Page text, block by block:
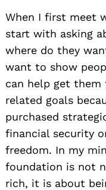
When I first meet
start with asking
where do they
want to show
can help get
related goals
purchased
financial security
freedom. In my
foundation is not
rich, it is about